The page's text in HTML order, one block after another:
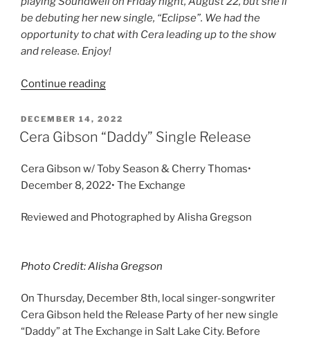
be debuting her new single, “Eclipse”. We had the
opportunity to chat with Cera leading up to the show
and release. Enjoy!
Continue reading
DECEMBER 14, 2022
Cera Gibson “Daddy” Single Release
Cera Gibson w/ Toby Season & Cherry Thomas•
December 8, 2022• The Exchange
Reviewed and Photographed by Alisha Gregson
Photo Credit: Alisha Gregson
On Thursday, December 8th, local singer-songwriter
Cera Gibson held the Release Party of her new single
“Daddy” at The Exchange in Salt Lake City. Before